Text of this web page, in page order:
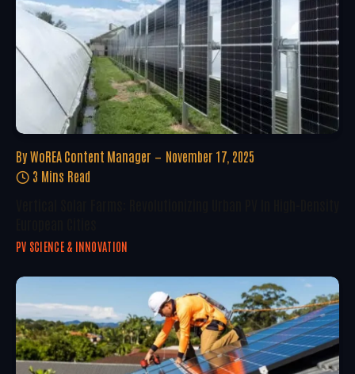
By WoREA Content Manager
November 17, 2025
3 Mins Read
PV SCIENCE & INNOVATION